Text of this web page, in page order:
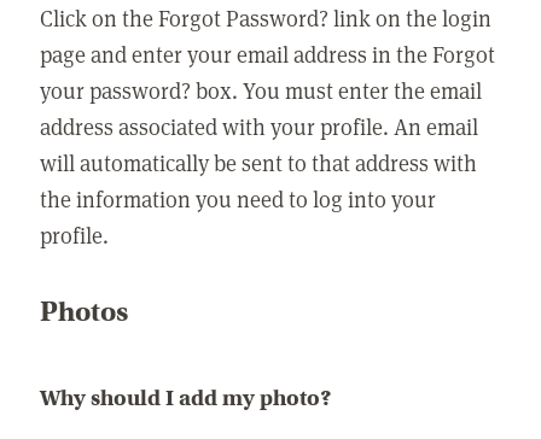
Click on the Forgot Password? link on the login
page and enter your email address in the Forgot
your password? box. You must enter the email
address associated with your profile. An email
will automatically be sent to that address with
the information you need to log into your
profile.
Photos
Why should I add my photo?